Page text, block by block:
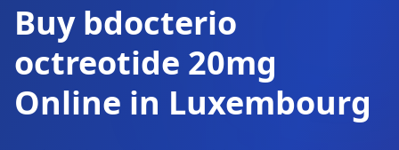
Buy bdocterio
octreotide 20mg
Online in Luxembourg